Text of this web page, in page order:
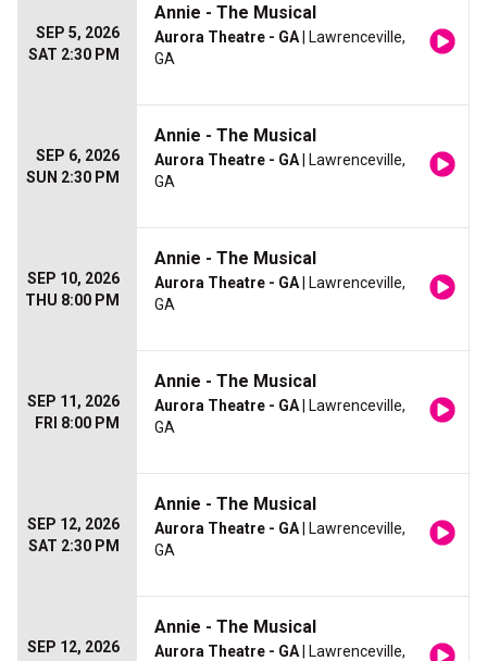
SEP 5, 2026
SAT 2:30 PM
Annie - The Musical
Aurora Theatre - GA | Lawrenceville,
GA
SEP 6, 2026
SUN 2:30 PM
Annie - The Musical
Aurora Theatre - GA | Lawrenceville,
GA
SEP 10, 2026
THU 8:00 PM
Annie - The Musical
Aurora Theatre - GA | Lawrenceville,
GA
SEP 11, 2026
FRI 8:00 PM
Annie - The Musical
Aurora Theatre - GA | Lawrenceville,
GA
SEP 12, 2026
SAT 2:30 PM
Annie - The Musical
Aurora Theatre - GA | Lawrenceville,
GA
SEP 12, 2026
Annie - The Musical
Aurora Theatre - GA | Lawrenceville,